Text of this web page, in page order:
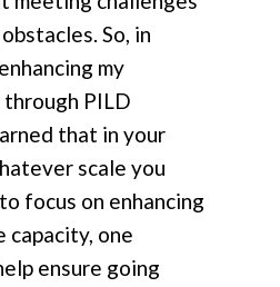
So, in
my
PILD
that in your
scale you
focus on enhancing
capacity, one
ensure going